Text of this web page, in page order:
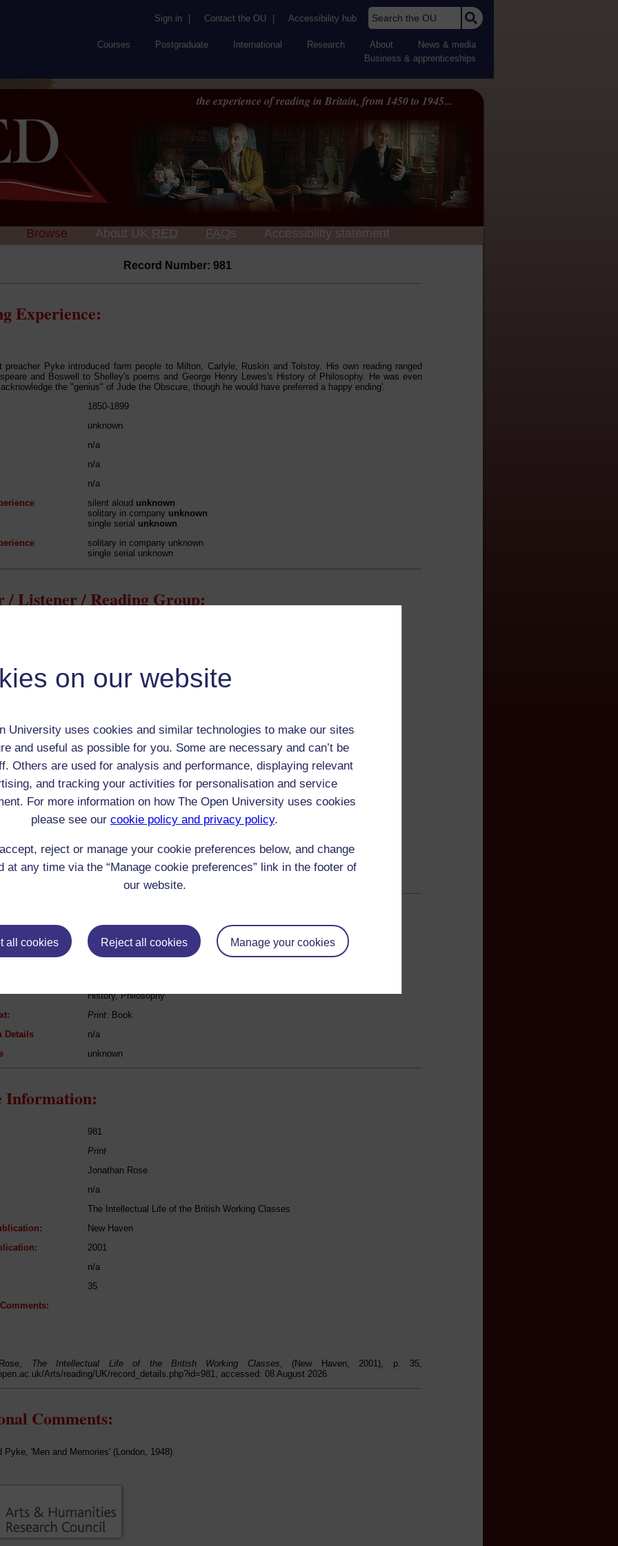
on our website
University uses cookies and similar technologies to make our sites
and useful as possible for you. Some are necessary and can’t be
Others are used for analysis and performance, displaying relevant
and tracking your activities for personalisation and service
For more information on how The Open University uses cookies
please see our cookie policy and privacy policy.
reject or manage your cookie preferences below, and change
at any time via the “Manage cookie preferences” link in the footer of
our website.
all cookies Reject all cookies Manage your cookies
Sign in Contact the OU Accessibility hub Search the OU
Courses Postgraduate International Research About
News & media
Business & apprenticeships
the experience of reading in Britain, from 1450 to 1945...
Browse About UK RED FAQs Accessibility statement
Record Number: 981
Experience:
preacher Pyke introduced farm people to Milton, Carlyle, Ruskin and Tolstoy. His own reading ranged
and Boswell to Shelley's poems and George Henry Lewes's History of Philosophy. He was even
the "genius" of Jude the Obscure, though he would have preferred a happy ending'.
1850-1899
unknown
n/a
n/a
n/a
silent aloud unknown
solitary in company unknown
single serial unknown
solitary in company unknown
single serial unknown
/ Listener / Reading Group:
Male
1879
preacher and President of the Methodist Conference
Methodist
Origin:
England
Experience:
n/a
if any:
servants, friends
n/a
Read:
George Henry Lewes
History, Philosophy
Print: Book
Details
n/a
unknown
Information:
981
Print
Jonathan Rose
n/a
The Intellectual Life of the British Working Classes
New Haven
2001
n/a
35
The Intellectual Life of the British Working Classes, (New Haven, 2001), p. 35,
Arts/reading/UK/record_details.php?id=981, accessed: 08 August 2026
Comments:
Pyke, 'Men and Memories' (London, 1948)